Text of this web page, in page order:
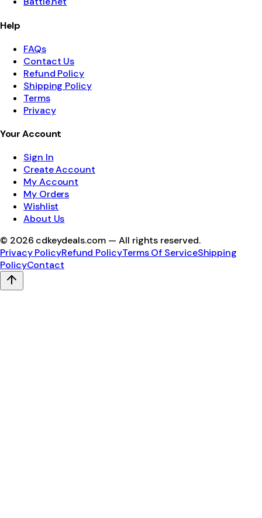
Help
FAQs
Contact Us
Refund Policy
Shipping Policy
Terms
Privacy
Your Account
Sign In
Create Account
My Account
My Orders
Wishlist
About Us
© 2026 cdkeydeals.com — All rights reserved.
Privacy PolicyRefund PolicyTerms Of ServiceShipping
PolicyContact